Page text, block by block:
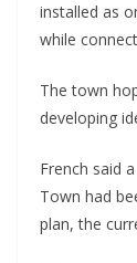
installed as
while
The town
developing
French said
Town had
plan, the